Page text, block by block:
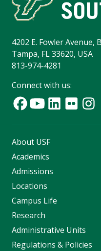
4202 E. Fowler Avenue,
Tampa, FL 33620, USA
813-974-4281
Connect with us:
About USF
Academics
Admissions
Locations
Campus Life
Research
Administrative Units
Regulations & Policies